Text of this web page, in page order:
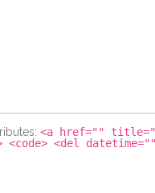
<a href=""
<del